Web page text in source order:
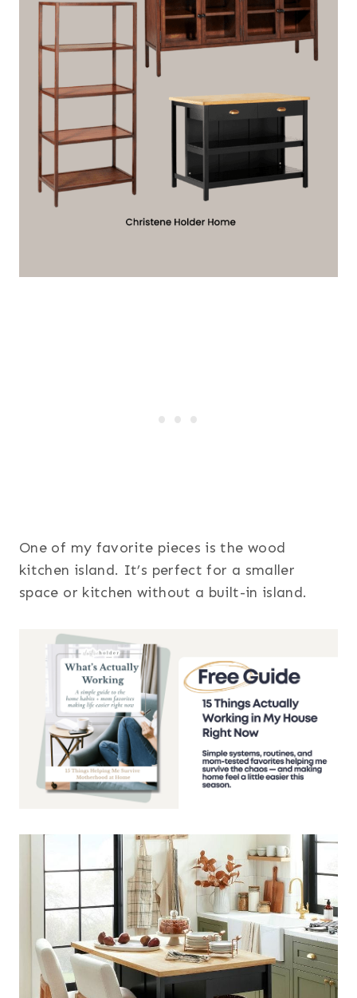
One of my favorite pieces is the wood
kitchen island. It’s perfect for a smaller
space or kitchen without a built-in island.